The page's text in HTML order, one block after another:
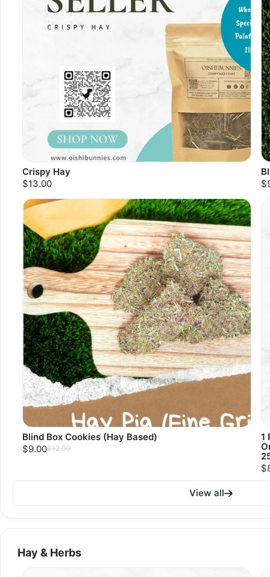
Crispy Hay
$13.00
Blind Box Cookies (Hay Based)
$9.00$12.00
1
View all
Hay & Herbs